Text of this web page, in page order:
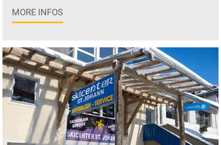
MORE INFOS